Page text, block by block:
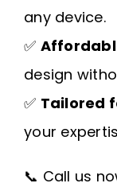
any device.
✅
design
✅ Tailored
your
📞 Call us